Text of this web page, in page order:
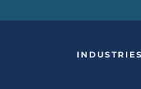
INDUSTRIES